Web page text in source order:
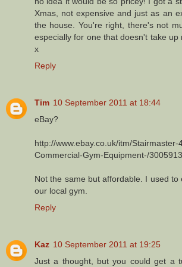
Xmas, not expensive and just as an
the house. You're right, there's not
especially for one that doesn't take up
x
Reply
Tim 10 September 2011 at 18:44
eBay?
http://www.ebay.co.uk/itm/Stairmaster-
Commercial-Gym-Equipment-/
Not the same but affordable. I used to
our local gym.
Reply
Kaz 10 September 2011 at 19:25
Just a thought, but you could get a